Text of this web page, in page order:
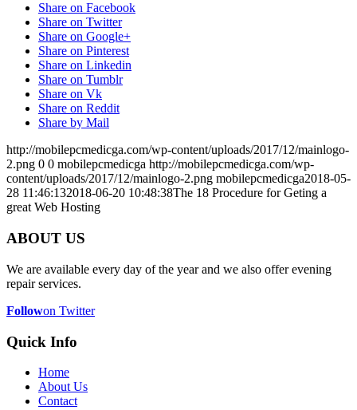
Share on Facebook
Share on Twitter
Share on Google+
Share on Pinterest
Share on Linkedin
Share on Tumblr
Share on Vk
Share on Reddit
Share by Mail
http://mobilepcmedicga.com/wp-content/uploads/2017/12/mainlogo-
2.png 0 0 mobilepcmedicga http://mobilepcmedicga.com/wp-
content/uploads/2017/12/mainlogo-2.png mobilepcmedicga2018-05-
28 11:46:132018-06-20 10:48:38The 18 Procedure for Geting a
great Web Hosting
ABOUT US
We are available every day of the year and we also offer evening
repair services.
Followon Twitter
Quick Info
Home
About Us
Contact